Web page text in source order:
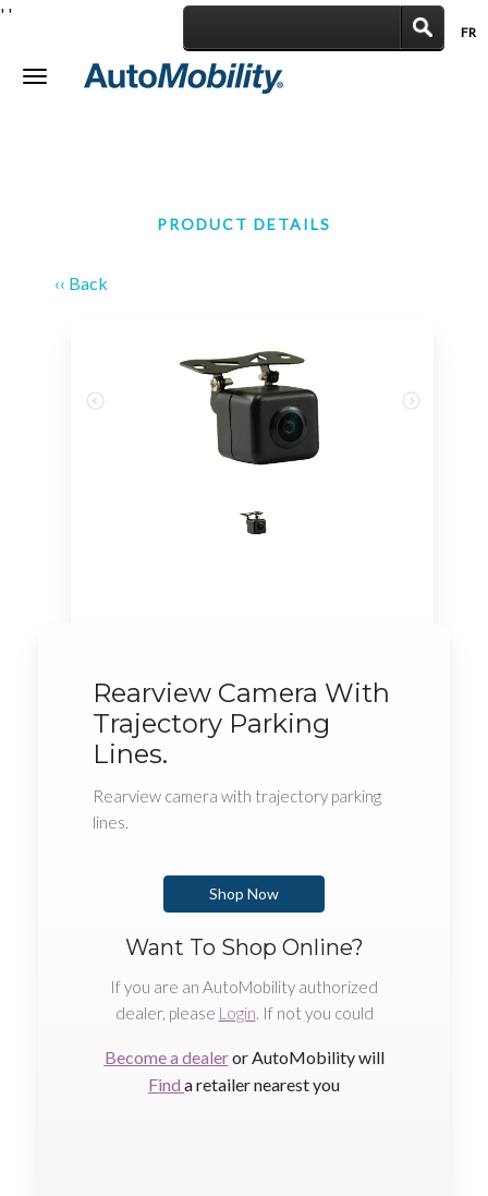
FR
Toggle
' '
PRODUCT DETAILS
‹‹ Back
Rearview Camera With
Trajectory Parking
Lines.
Rearview camera with trajectory parking
lines.
Shop Now
Want To Shop Online?
If you are an AutoMobility authorized
dealer, please Login. If not you could
Become a dealeror AutoMobility will
Find a retailer nearest you